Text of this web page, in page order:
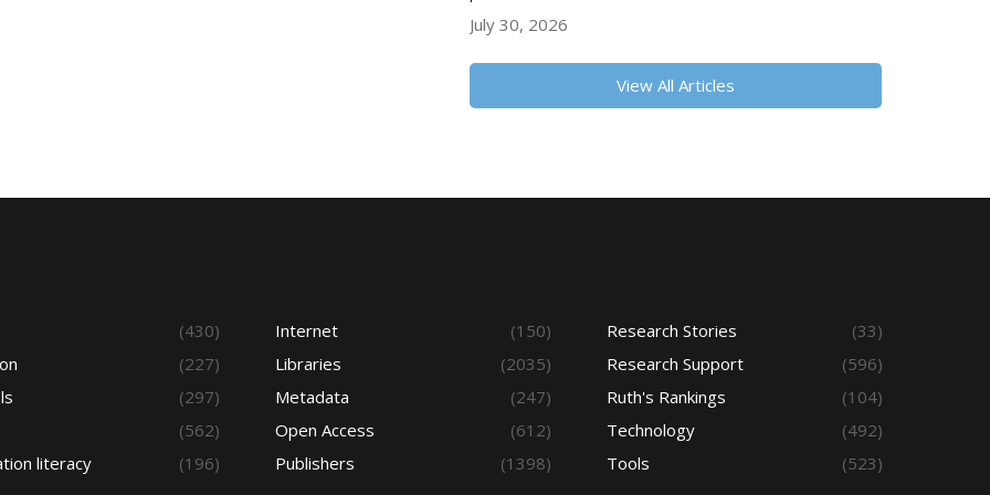
July 30, 2026
View All Articles
(430)
(227)
(297)
(562)
literacy
(196)
Internet
(150)
Libraries
(2035)
Metadata
(247)
Open Access
(612)
Publishers
(1398)
Research Stories
(33)
Research Support
(596)
Ruth's Rankings
(104)
Technology
(492)
Tools
(523)